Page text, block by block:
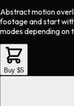
Abstract motion
footage and start
modes depending on
Buy $5